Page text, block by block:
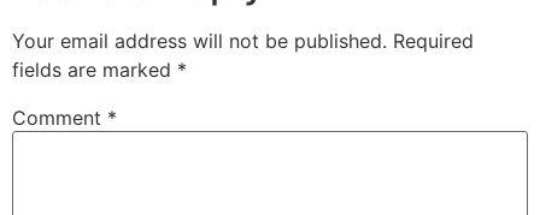
Your email address will not be published. Required
fields are marked *
Comment *